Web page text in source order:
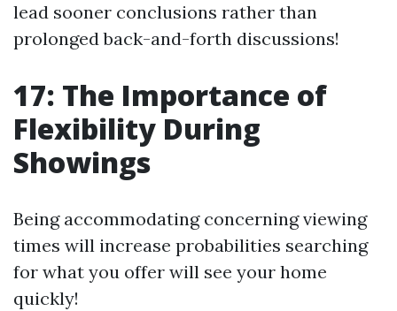
lead sooner conclusions rather than
prolonged back-and-forth discussions!
17: The Importance of
Flexibility During
Showings
Being accommodating concerning viewing
times will increase probabilities searching
for what you offer will see your home
quickly!